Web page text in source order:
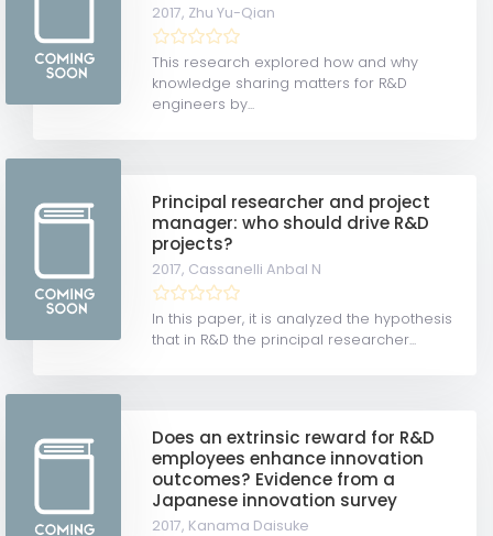
2017, Zhu Yu-Qian
This research explored how and why
knowledge sharing matters for R&D
engineers by...
Principal researcher and project
manager: who should drive R&D
projects?
2017, Cassanelli Anbal N
In this paper, it is analyzed the hypothesis
that in R&D the principal researcher...
Does an extrinsic reward for R&D
employees enhance innovation
outcomes? Evidence from a
Japanese innovation survey
2017, Kanama Daisuke